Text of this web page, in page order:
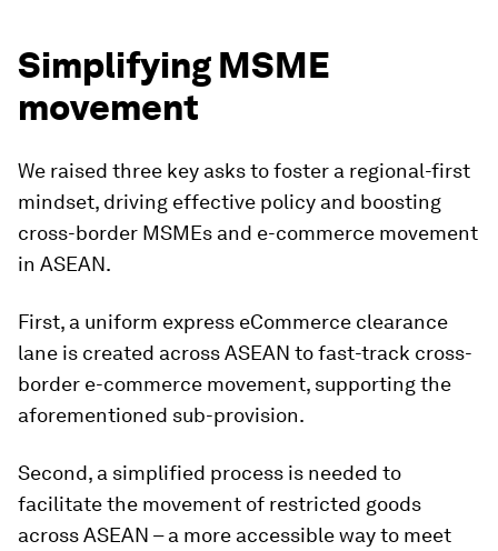
Simplifying MSME
movement
We raised three key asks to foster a regional-first
mindset, driving effective policy and boosting
cross-border MSMEs and e-commerce movement
in ASEAN.
First, a uniform express eCommerce clearance
lane is created across ASEAN to fast-track cross-
border e-commerce movement, supporting the
aforementioned sub-provision.
Second, a simplified process is needed to
facilitate the movement of restricted goods
across ASEAN – a more accessible way to meet